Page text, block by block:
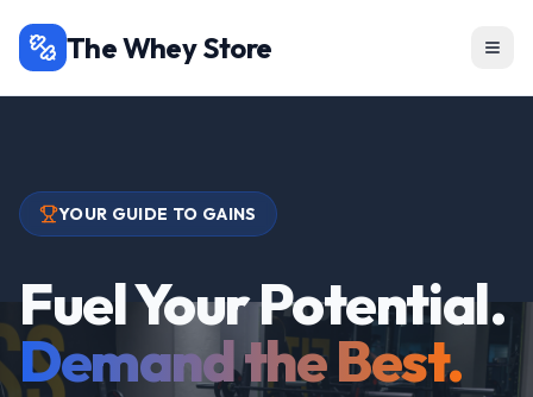
The Whey Store
YOUR GUIDE TO GAINS
Fuel Your Potential.
Demand the Best.